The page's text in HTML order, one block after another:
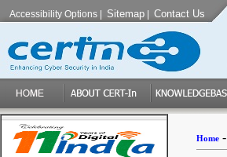
Accessibility Options Sitemap Contact Us
Home-